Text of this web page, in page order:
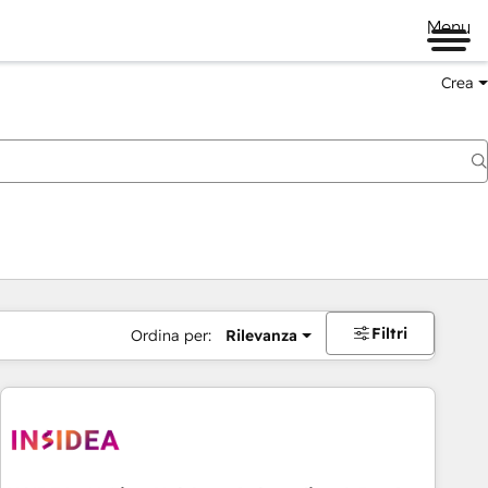
Menu
Crea
Ordina per: Rilevanza Filtri